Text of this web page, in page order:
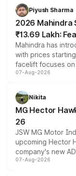
more accessible
electric
Piyush Sharma
2026 Mahindra
₹13.69 Lakh:
Mahindra has
with prices
facelift focuses on
panoramic
petrol and diesel
changes.
07-Aug-2026
Nikita
MG Hector
26
JSW MG Motor
upcoming Hector
company's new
heavily from the
07-Aug-2026